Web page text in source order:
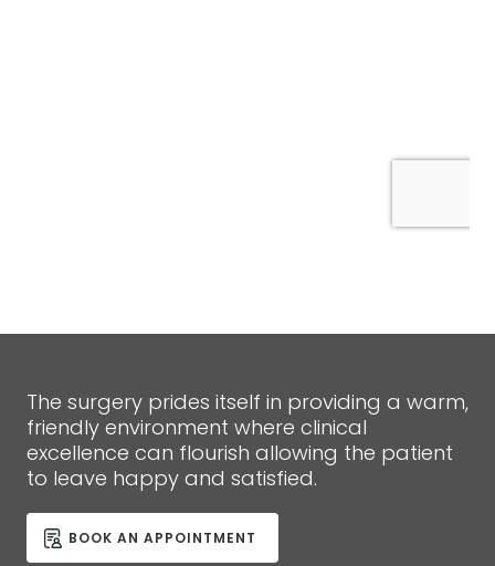
The surgery prides itself in providing a warm,
friendly environment where clinical
excellence can flourish allowing the patient
to leave happy and satisfied.
BOOK AN APPOINTMENT